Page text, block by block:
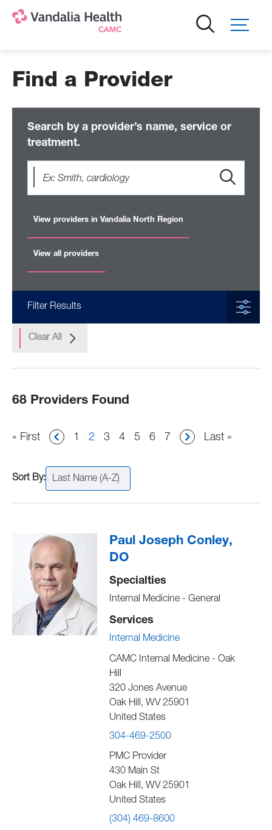
Find a Provider
Search by a provider’s name, service or
treatment.
View providers in Vandalia North Region
View all providers
Filter Results
Clear All
68 Providers Found
Pagination
First
« First Page
1
Current
2 Page
3 Page
4 Page
5 Page
6 Page
7
Last
Last »
Last Name (A-Z)
Paul Joseph Conley,
DO
Specialties
Internal Medicine - General
Services
Internal Medicine
CAMC Internal Medicine - Oak
Hill
320 Jones Avenue
Oak Hill, WV 25901
United States
304-469-2500
PMC Provider
430 Main St
Oak Hill, WV 25901
United States
(304) 469-8600